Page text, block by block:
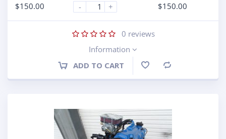
$150.00
-
+
$150.00
0 reviews
Information
ADD TO CART